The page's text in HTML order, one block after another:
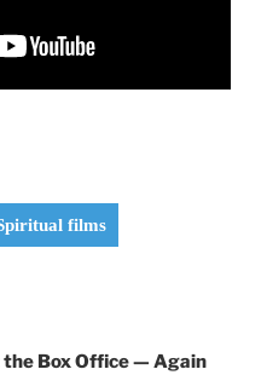
films
the Box Office — Again